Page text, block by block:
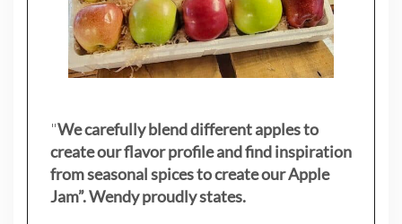
"We carefully blend different apples to
create our flavor profile and find inspiration
from seasonal spices to create our Apple
Jam”. Wendy proudly states.